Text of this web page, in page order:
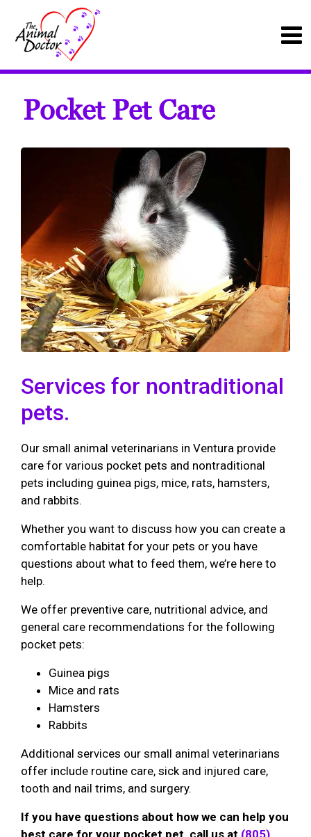
Pocket Pet Care
Services for nontraditional
pets.
Our small animal veterinarians in Ventura provide
care for various pocket pets and nontraditional
pets including guinea pigs, mice, rats, hamsters,
and rabbits.
Whether you want to discuss how you can create a
comfortable habitat for your pets or you have
questions about what to feed them, we’re here to
help.
We offer preventive care, nutritional advice, and
general care recommendations for the following
pocket pets:
Guinea pigs
Mice and rats
Hamsters
Rabbits
Additional services our small animal veterinarians
offer include routine care, sick and injured care,
tooth and nail trims, and surgery.
If you have questions about how we can help you
best care for your pocket pet, call us at (805)